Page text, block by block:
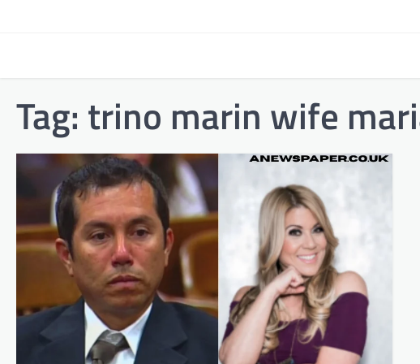
Tag: trino marin wife